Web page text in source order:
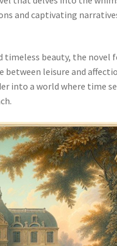
and captivating
timeless beauty, the
leisure and
into a world where time